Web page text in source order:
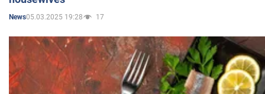
News05.03.2025 19:28 17